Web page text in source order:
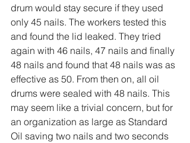
drum would stay secure if they used
only 45 nails. The workers tested this
and found the lid leaked. They tried
again with 46 nails, 47 nails and finally
48 nails and found that 48 nails was as
effective as 50. From then on, all oil
drums were sealed with 48 nails. This
may seem like a trivial concern, but for
an organization as large as Standard
Oil saving two nails and two seconds